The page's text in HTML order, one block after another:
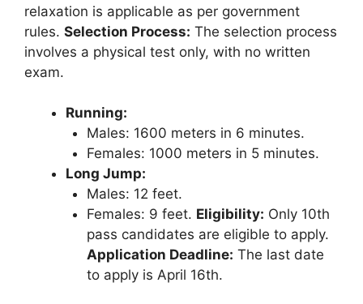
relaxation is applicable as per government
rules. Selection Process: The selection process
involves a physical test only, with no written
exam.
Running:
Males: 1600 meters in 6 minutes.
Females: 1000 meters in 5 minutes.
Long Jump:
Males: 12 feet.
Females: 9 feet. Eligibility: Only 10th
pass candidates are eligible to apply.
Application Deadline: The last date
to apply is April 16th.